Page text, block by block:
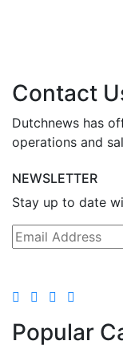
Contact
Dutchnews has
operations and
NEWSLETTER
Stay up to date
Popular